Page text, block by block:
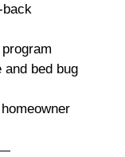
back
bed bug